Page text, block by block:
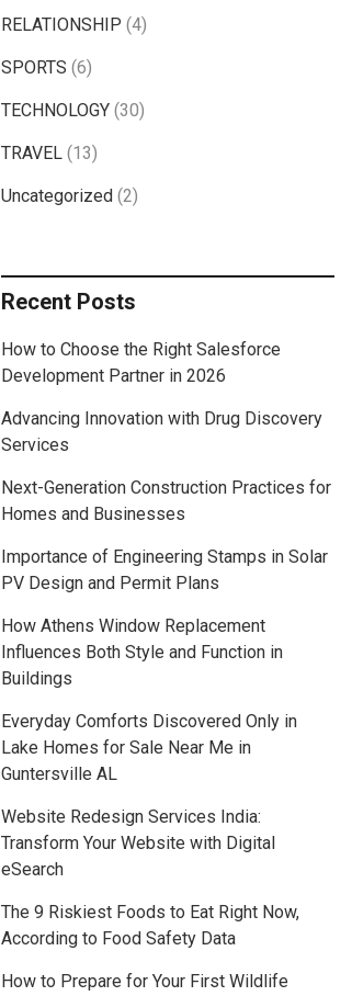
RELATIONSHIP (4)
SPORTS (6)
TECHNOLOGY (30)
TRAVEL (13)
Uncategorized (2)
Recent Posts
How to Choose the Right Salesforce
Development Partner in 2026
Advancing Innovation with Drug Discovery
Services
Next-Generation Construction Practices for
Homes and Businesses
Importance of Engineering Stamps in Solar
PV Design and Permit Plans
How Athens Window Replacement
Influences Both Style and Function in
Buildings
Everyday Comforts Discovered Only in
Lake Homes for Sale Near Me in
Guntersville AL
Website Redesign Services India:
Transform Your Website with Digital
eSearch
The 9 Riskiest Foods to Eat Right Now,
According to Food Safety Data
How to Prepare for Your First Wildlife